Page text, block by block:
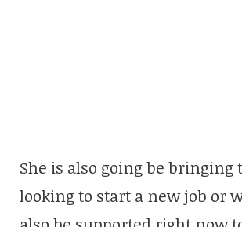
She is also going be
looking to start a new job or